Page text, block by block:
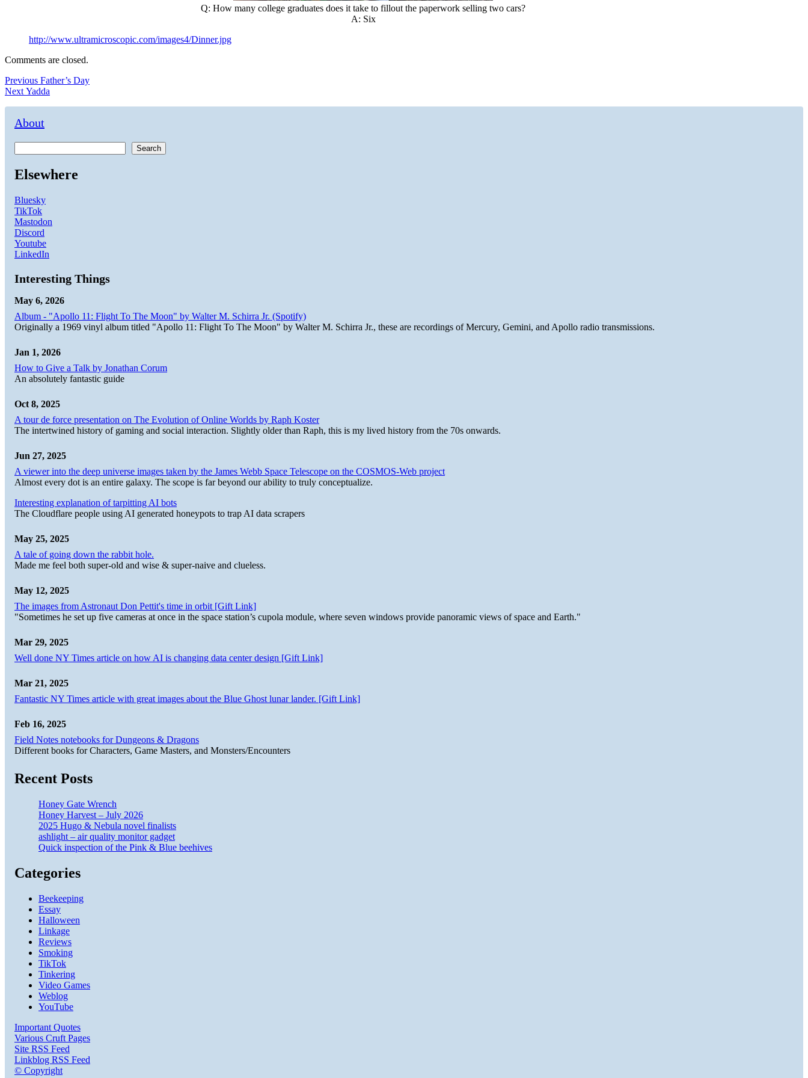
Q: How many college graduates does it take to fillout the paperwork selling two cars?
A: Six
http://www.ultramicroscopic.com/images4/Dinner.jpg
Comments are closed.
Post
navigation
Previous Previous
post:
Father’s Day
Next Next
Yadda
About
Search
Elsewhere
Bluesky
TikTok
Mastodon
Discord
Youtube
LinkedIn
Interesting Things
May 6, 2026
Album - "Apollo 11: Flight To The Moon" by Walter M. Schirra Jr. (Spotify)
Originally a 1969 vinyl album titled "Apollo 11: Flight To The Moon" by Walter M. Schirra Jr., these are recordings of Mercury, Gemini, and Apollo radio transmissions.
Jan 1, 2026
How to Give a Talk by Jonathan Corum
An absolutely fantastic guide
Oct 8, 2025
A tour de force presentation on The Evolution of Online Worlds by Raph Koster
The intertwined history of gaming and social interaction. Slightly older than Raph, this is my lived history from the 70s onwards.
Jun 27, 2025
A viewer into the deep universe images taken by the James Webb Space Telescope on the COSMOS-Web project
Almost every dot is an entire galaxy. The scope is far beyond our ability to truly conceptualize.
Interesting explanation of tarpitting AI bots
The Cloudflare people using AI generated honeypots to trap AI data scrapers
May 25, 2025
A tale of going down the rabbit hole.
Made me feel both super-old and wise & super-naive and clueless.
May 12, 2025
The images from Astronaut Don Pettit's time in orbit [Gift Link]
"Sometimes he set up five cameras at once in the space station’s cupola module, where seven windows provide panoramic views of space and Earth."
Mar 29, 2025
Well done NY Times article on how AI is changing data center design [Gift Link]
Mar 21, 2025
Fantastic NY Times article with great images about the Blue Ghost lunar lander. [Gift Link]
Feb 16, 2025
Field Notes notebooks for Dungeons & Dragons
Different books for Characters, Game Masters, and Monsters/Encounters
Recent Posts
Honey Gate Wrench
Honey Harvest – July 2026
2025 Hugo & Nebula novel finalists
ashlight – air quality monitor gadget
Quick inspection of the Pink & Blue beehives
Categories
Beekeeping
Essay
Halloween
Linkage
Reviews
Smoking
TikTok
Tinkering
Video Games
Weblog
YouTube
Important Quotes
Various Cruft Pages
Site RSS Feed
Linkblog RSS Feed
© Copyright